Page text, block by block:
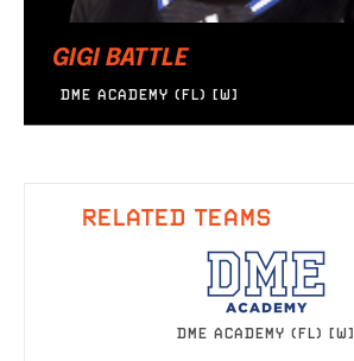
GIGI BATTLE
DME ACADEMY (FL) [W]
RELATED TEAMS
DME ACADEMY (FL) [W]